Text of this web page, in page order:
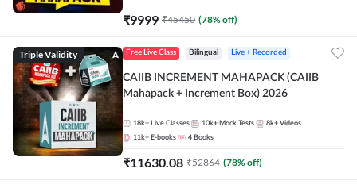
₹9999 ₹45450 (78% off)
Triple Validity Free Live Class Bilingual Live + Recorded
CAIIB INCREMENT MAHAPACK (CAIIB
Mahapack + Increment Box) 2026
18k+ Live Classes 10k+ Mock Tests 8k+ Videos
11k+ E-books 4 Books
₹11630.08 ₹52864 (78% off)